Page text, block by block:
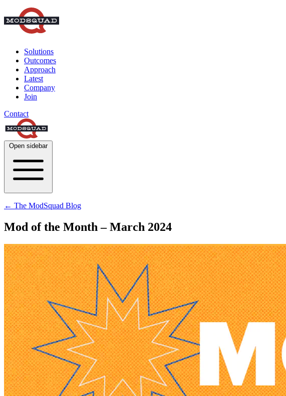
Solutions
Outcomes
Approach
Latest
Company
Join
Contact
Open sidebar
← The ModSquad Blog
Mod of the Month – March 2024